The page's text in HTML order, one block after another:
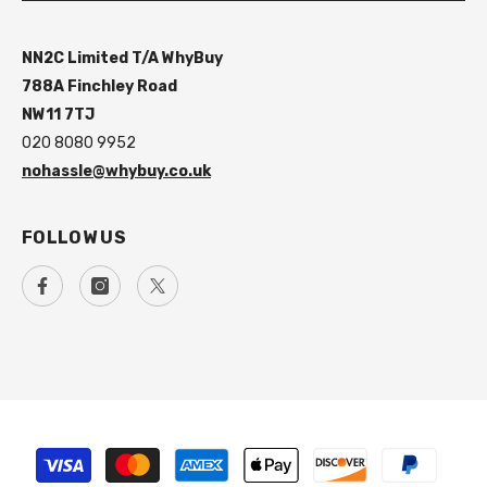
NN2C Limited T/A WhyBuy
788A Finchley Road
NW11 7TJ
020 8080 9952
nohassle@whybuy.co.uk
FOLLOW US
Payment